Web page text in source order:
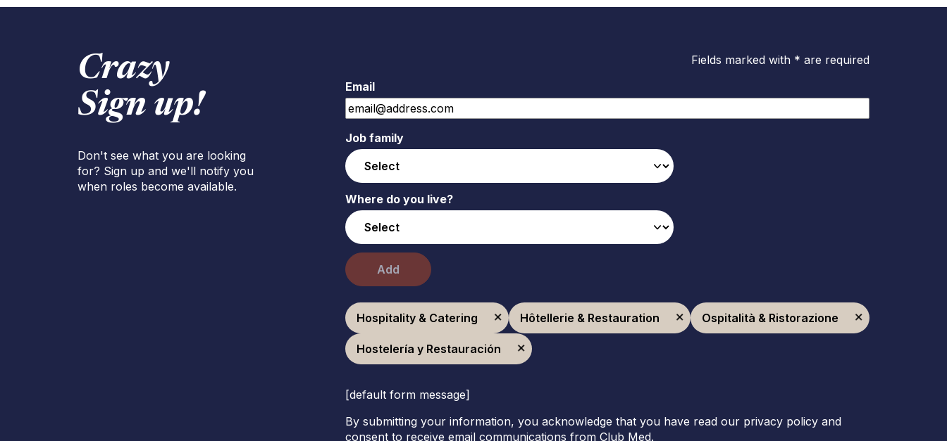
Crazy
Sign up!
Don't see what you are looking
for? Sign up and we'll notify you
when roles become available.
Fields marked with * are required
Email
Job family
Where do you live?
Add
Hospitality & Catering Hôtellerie & Restauration Ospitalità & Ristorazione
Hostelería y Restauración
[default form message]
By submitting your information, you acknowledge that you have read our privacy policy and
consent to receive email communications from Club Med.